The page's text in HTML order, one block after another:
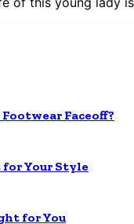
Faceoff?
Your Style
for You